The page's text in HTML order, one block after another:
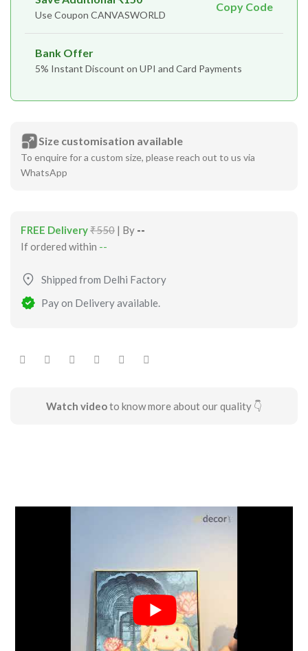
Use Coupon CANVASWORLD
Copy Code
Bank Offer
5% Instant Discount on UPI and Card Payments
Size customisation available
To enquire for a custom size, please reach out to us via
WhatsApp
FREE Delivery₹550 | By --
If ordered within --
Shipped from Delhi Factory
Pay on Delivery available.
Watch videoto know more about our quality 👇